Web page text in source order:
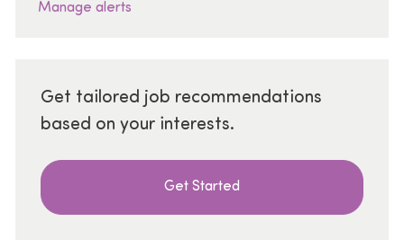
Manage alerts
Get tailored job recommendations
based on your interests.
Get Started